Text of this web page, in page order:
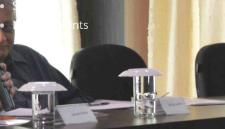
Staff
News & Events